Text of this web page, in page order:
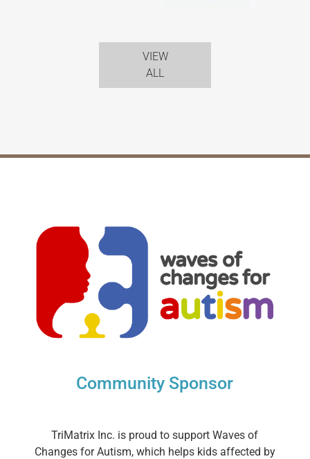
VIEW
ALL
Community Sponsor
TriMatrix Inc. is proud to support Waves of
Changes for Autism, which helps kids affected by